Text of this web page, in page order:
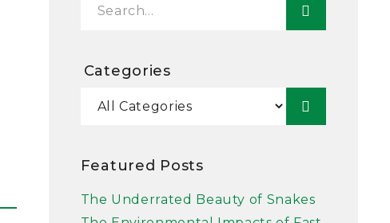
Categories
Featured Posts
The Underrated Beauty of Snakes